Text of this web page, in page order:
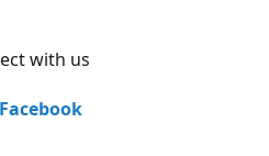
with us
Facebook